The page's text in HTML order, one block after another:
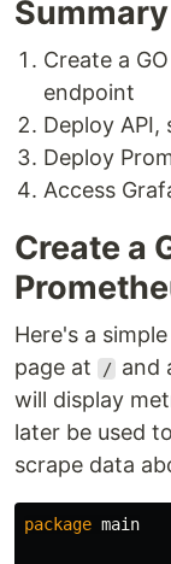
Summary
Create a
endpoint
Deploy
Deploy
Access
Create a
Here's a
page at
/ and
will display
later be used
scrape data
package main